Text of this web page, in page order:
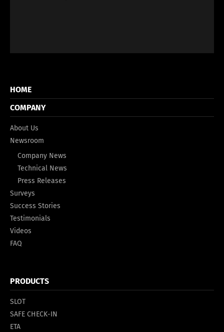
HOME
COMPANY
About Us
Newsroom
Company News
Technical News
Press Releases
Surveys
Success Stories
Testimonials
Videos
FAQ
PRODUCTS
SLOT
SAFE CHECK-IN
ETA